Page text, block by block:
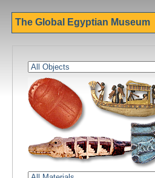
The Global Egyptian Museum